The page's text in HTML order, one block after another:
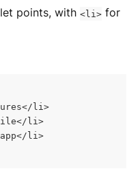
points, with <li> for
li>
li>
li>